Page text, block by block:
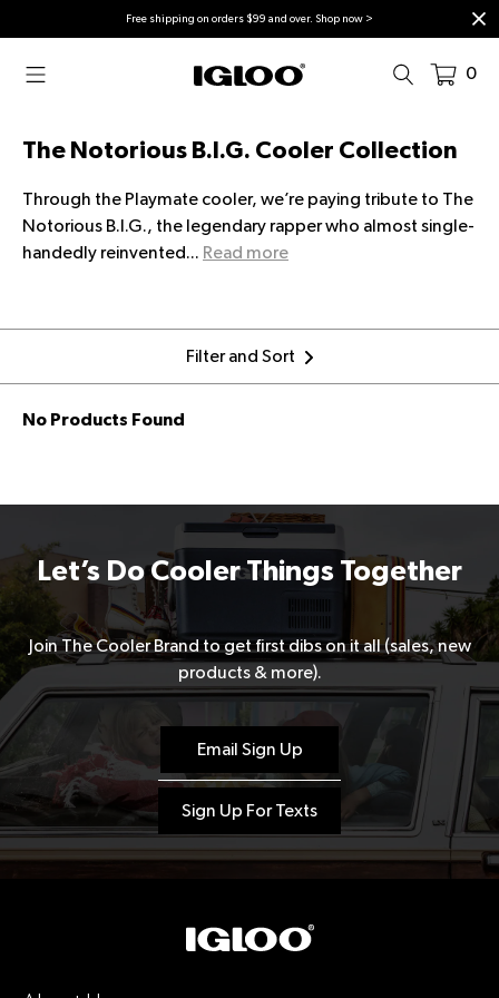
Free shipping on orders $99 and over. Shop now >
0
The Notorious B.I.G. Cooler Collection
Through the Playmate cooler, we’re paying tribute to The
Notorious B.I.G., the legendary rapper who almost single-
handedly reinvented... Read more
Filter and Sort
No Products Found
Let’s Do Cooler Things Together
Join The Cooler Brand to get first dibs on it all (sales, new
products & more).
Email Sign Up
Sign Up For Texts